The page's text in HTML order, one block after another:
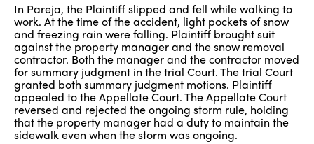
In Pareja, the Plaintiff slipped and fell while walking to
work. At the time of the accident, light pockets of snow
and freezing rain were falling. Plaintiff brought suit
against the property manager and the snow removal
contractor. Both the manager and the contractor moved
for summary judgment in the trial Court. The trial Court
granted both summary judgment motions. Plaintiff
appealed to the Appellate Court. The Appellate Court
reversed and rejected the ongoing storm rule, holding
that the property manager had a duty to maintain the
sidewalk even when the storm was ongoing.